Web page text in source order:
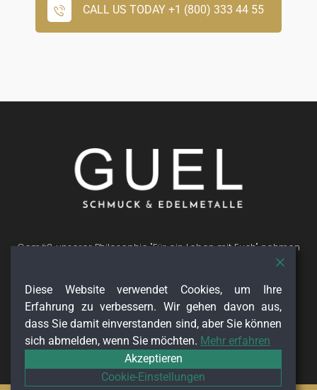
CALL US TODAY +1 (800) 333 44 55
Gemäß unserer Philosophie "Für ein Leben mit Euch" nehmen
wir uns gerne für Dich Zeit. Ob Verlobung, Hochzeit, oder
Leben auf uns zählen. Wir freuen uns Dich auf Deinem
Lebensweg begleiten zu dürfen.
Folge uns auf
Diese Website verwendet Cookies, um Ihre
Erfahrung zu verbessern. Wir gehen davon aus,
dass Sie damit einverstanden sind, aber Sie können
sich abmelden, wenn Sie möchten. Mehr erfahren
Akzeptieren
Cookie-Einstellungen